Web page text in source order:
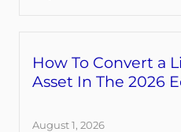
How To Convert a
Asset In The 2026
August 1, 2026